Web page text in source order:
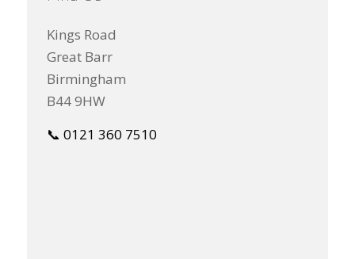
Kings Road
Great Barr
Birmingham
B44 9HW
📞 0121 360 7510